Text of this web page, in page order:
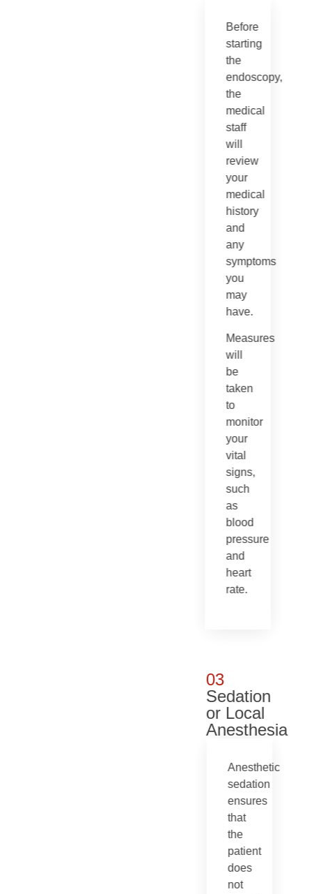
Before
starting
the
endoscopy,
the
medical
staff
will
review
your
medical
history
and
any
symptoms
you
may
have.
Measures
will
be
taken
to
monitor
your
vital
signs,
such
as
blood
pressure
and
heart
rate.
03
Sedation
or Local
Anesthesia
Anesthetic
sedation
ensures
that
the
patient
does
not